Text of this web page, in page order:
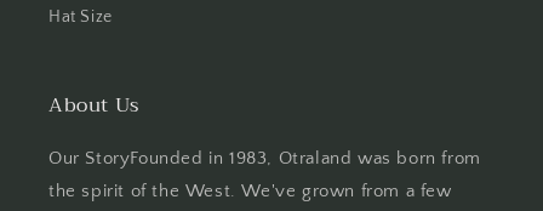
Hat Size
About Us
Our StoryFounded in 1983, Otraland was born from
the spirit of the West. We've grown from a few